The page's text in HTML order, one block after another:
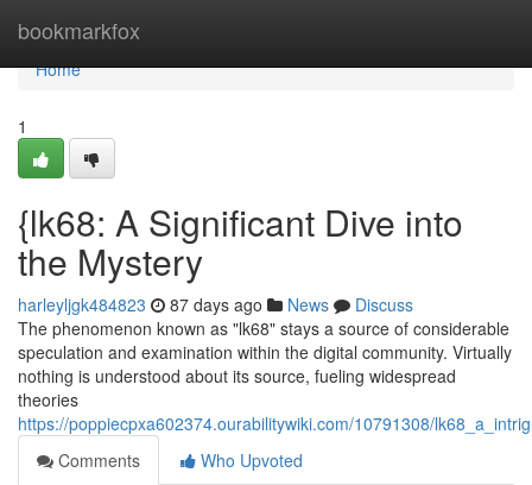
bookmarkfox
Home
Home
1
{lk68: A Significant Dive into
the Mystery
harleyljgk484823 87 days ago News
Discuss
The phenomenon known as "lk68" stays a source of considerable
speculation and examination within the digital community. Virtually
nothing is understood about its source, fueling widespread
theories
https://poppiecpxa602374.ourabilitywiki.com/10791308/
Comments
Who Upvoted